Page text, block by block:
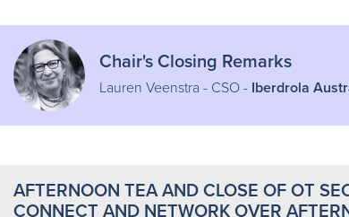
Chair's Closing Remarks
Lauren Veenstra - CSO - Iberdrola
AFTERNOON TEA AND CLOSE OF OT
CONNECT AND NETWORK OVER